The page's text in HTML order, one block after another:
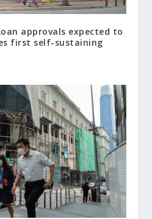
approvals expected to
first self-sustaining